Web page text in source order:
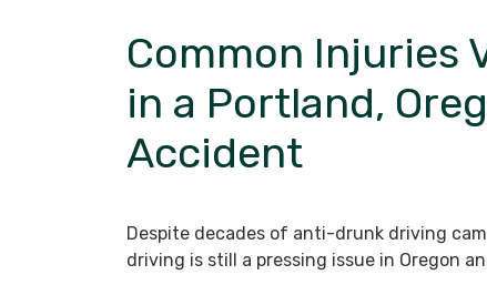
Common Injuries
in a Portland,
Accident
Despite decades of anti-drunk driving
driving is still a pressing issue in Oregon